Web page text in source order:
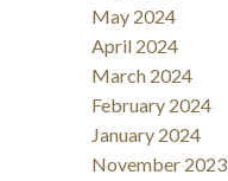
May 2024
April 2024
March 2024
February 2024
January 2024
November 2023